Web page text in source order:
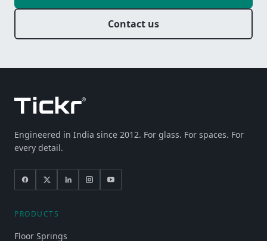
Contact us
Engineered in India since 2012. For glass. For spaces. For
every detail.
PRODUCTS
Floor Springs